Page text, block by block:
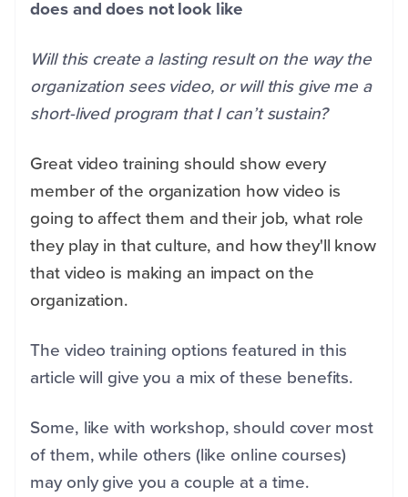
does and does not look like
Will this create a lasting result on the way the
organization sees video, or will this give me a
short-lived program that I can’t sustain?
Great video training should show every
member of the organization how video is
going to affect them and their job, what role
they play in that culture, and how they'll know
that video is making an impact on the
organization.
The video training options featured in this
article will give you a mix of these benefits.
Some, like with workshop, should cover most
of them, while others (like online courses)
may only give you a couple at a time.